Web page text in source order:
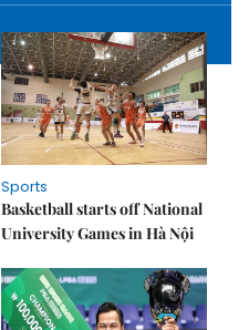
Sports
Basketball starts off National
University Games in Hà Nội